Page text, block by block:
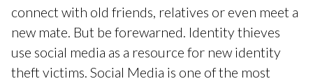
connect with old friends, relatives or even meet a
new mate. But be forewarned. Identity thieves
use social media as a resource for new identity
theft victims. Social Media is one of the most